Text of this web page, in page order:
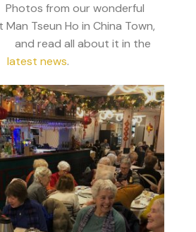
our wonderful
Man Tseun Ho in China Town,
read all about it in the
latest news.